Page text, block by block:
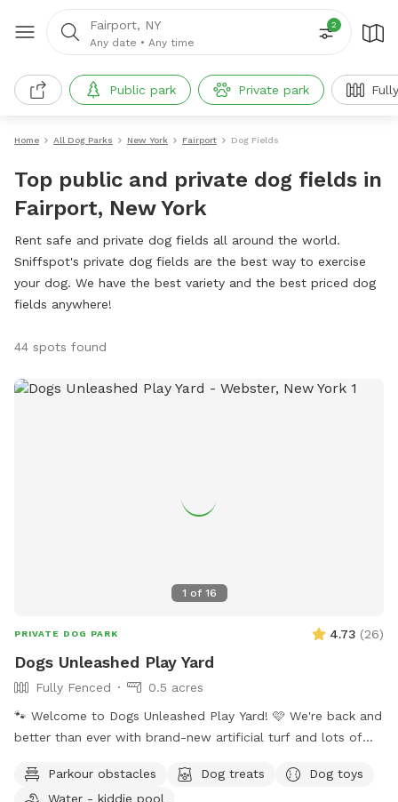
Fairport, NY
Any date • Any time
2
Public park Private park
Home All Dog Parks New York Fairport Dog Fields
Top public and private dog fields in
Fairport, New York
Rent safe and private dog fields all around the world.
Sniffspot's private dog fields are the best way to exercise
your dog. We have the best variety and the best priced dog
fields anywhere!
44 spots found
1 of 16
PRIVATE DOG PARK 4.73 (26)
Dogs Unleashed Play Yard
Fully Fenced
0.5 acres
🐾 Welcome to Dogs Unleashed Play Yard! 🩷 We're back and
better than ever with brand-new artificial turf and lots of
play tunnels, cool off in the splash pool, and get all their
Parkour obstacles Dog treats
Dog toys
Water - kiddie pool